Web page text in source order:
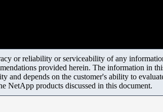
or reliability or serviceability of any
provided herein. The information in
and depends on the customer's ability to
NetApp products discussed in this document.